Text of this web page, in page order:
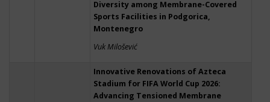
Diversity among Membrane-Covered
Sports Facilities in Podgorica,
Montenegro
Vuk Milošević
Innovative Renovations of Azteca
Stadium for FIFA World Cup 2026:
Advancing Tensioned Membrane